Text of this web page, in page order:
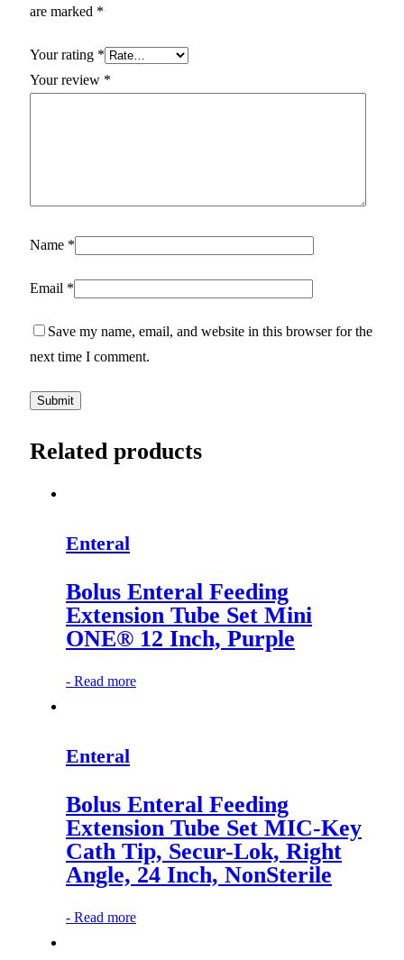
are marked *
Your rating *
Your review *
Name *
Email *
Save my name, email, and website in this browser for the
next time I comment.
Related products
Enteral
Bolus Enteral Feeding
Extension Tube Set Mini
ONE® 12 Inch, Purple
- Read more
Enteral
Bolus Enteral Feeding
Extension Tube Set MIC-Key
Cath Tip, Secur-Lok, Right
Angle, 24 Inch, NonSterile
- Read more